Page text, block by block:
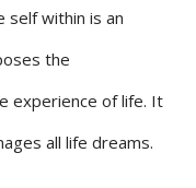
self within is an
the
experience of life. It
all life dreams.